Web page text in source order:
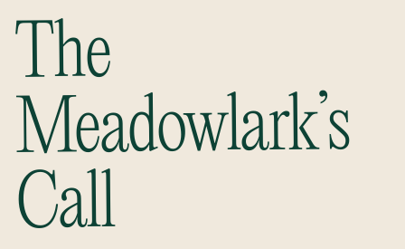
The
Meadowlark’s
Call